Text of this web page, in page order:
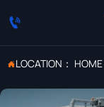

LOCATION： HOME